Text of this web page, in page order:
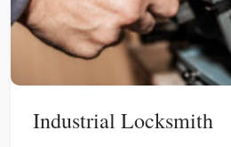
Industrial Locksmith